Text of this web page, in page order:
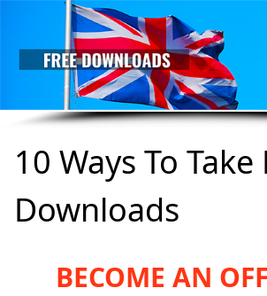
10 Ways To
Downloads
BECOME AN